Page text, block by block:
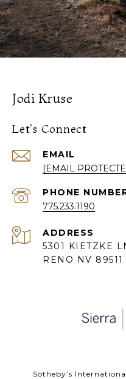
Jodi Kruse
Let's Connect
EMAIL
[EMAIL
PHONE
775.233.1190
ADDRESS
5301 KIETZKE
RENO NV 89511
​​​​​Sotheby’s